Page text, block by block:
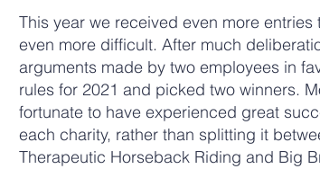
This year we received even more
even more difficult. After much
arguments made by two employees in
rules for 2021 and picked two winners.
fortunate to have experienced great
each charity, rather than splitting it
Therapeutic Horseback Riding and Big